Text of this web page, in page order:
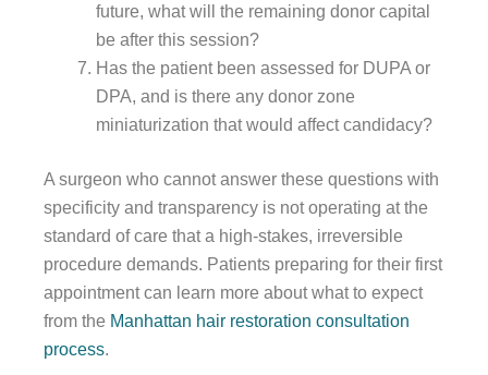
future, what will the remaining donor capital
be after this session?
Has the patient been assessed for DUPA or
DPA, and is there any donor zone
miniaturization that would affect candidacy?
A surgeon who cannot answer these questions with
specificity and transparency is not operating at the
standard of care that a high-stakes, irreversible
procedure demands. Patients preparing for their first
appointment can learn more about what to expect
from the Manhattan hair restoration consultation
process.